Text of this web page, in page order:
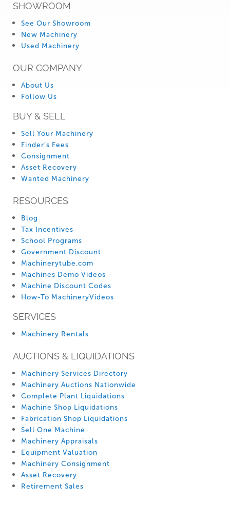
SHOWROOM
See Our Showroom
New Machinery
Used Machinery
OUR COMPANY
About Us
Follow Us
BUY & SELL
Sell Your Machinery
Finder’s Fees
Consignment
Asset Recovery
Wanted Machinery
RESOURCES
Blog
Tax Incentives
School Programs
Government Discount
Machinerytube.com
Machines Demo Videos
Machine Discount Codes
How-To MachineryVideos
SERVICES
Machinery Rentals
AUCTIONS & LIQUIDATIONS
Machinery Services Directory
Machinery Auctions Nationwide
Complete Plant Liquidations
Machine Shop Liquidations
Fabrication Shop Liquidations
Sell One Machine
Machinery Appraisals
Equipment Valuation
Machinery Consignment
Asset Recovery
Retirement Sales